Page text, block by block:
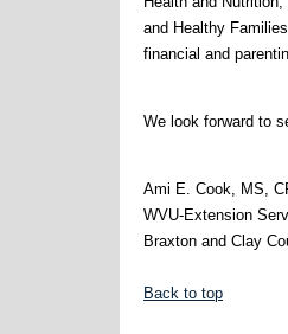
and Healthy
financial and
We look forward to
Ami E. Cook, MS,
WVU-Extension
Braxton and Clay
Back to top